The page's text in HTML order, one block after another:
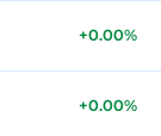
+0.00%
+0.00%